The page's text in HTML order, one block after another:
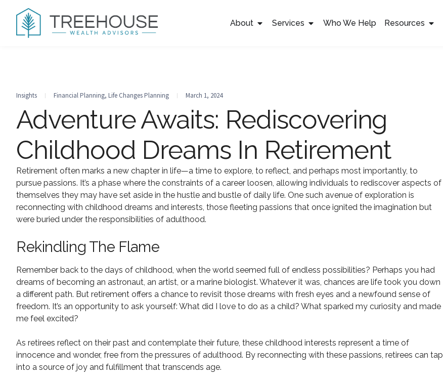
About Services Who We Help Resources
Insights Financial Planning, Life Changes Planning March 1, 2024
Adventure Awaits: Rediscovering
Childhood Dreams In Retirement
Retirement often marks a new chapter in life—a time to explore, to reflect, and perhaps most importantly, to
pursue passions. It’s a phase where the constraints of a career loosen, allowing individuals to rediscover aspects of
themselves they may have set aside in the hustle and bustle of daily life. One such avenue of exploration is
reconnecting with childhood dreams and interests, those fleeting passions that once ignited the imagination but
were buried under the responsibilities of adulthood.
Rekindling The Flame
Remember back to the days of childhood, when the world seemed full of endless possibilities? Perhaps you had
dreams of becoming an astronaut, an artist, or a marine biologist. Whatever it was, chances are life took you down
a different path. But retirement offers a chance to revisit those dreams with fresh eyes and a newfound sense of
freedom. It’s an opportunity to ask yourself: What did I love to do as a child? What sparked my curiosity and made
me feel excited?
As retirees reflect on their past and contemplate their future, these childhood interests represent a time of
innocence and wonder, free from the pressures of adulthood. By reconnecting with these passions, retirees can tap
into a source of joy and fulfillment that transcends age.